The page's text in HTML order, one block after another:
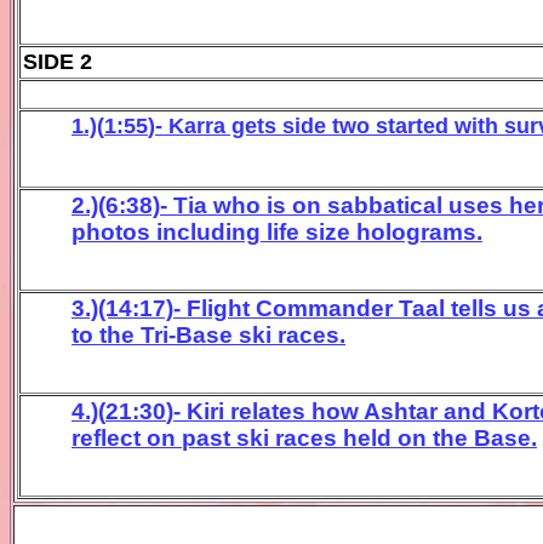
SIDE 2
1.)(1:55)- Karra gets side two started with
2.)(6:38)- Tia who is on sabbatical uses
photos including life size holograms.
3.)(14:17)- Flight Commander Taal tells
to the Tri-Base ski races.
4.)(21:30)- Kiri relates how Ashtar and
reflect on past ski races held on the Base.